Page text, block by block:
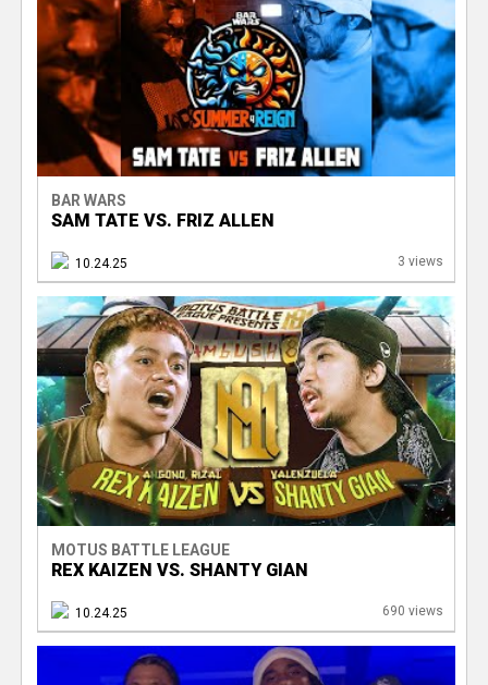
BAR WARS
SAM TATE VS. FRIZ ALLEN
10.24.25 3 views
MOTUS BATTLE LEAGUE
REX KAIZEN VS. SHANTY GIAN
10.24.25 690 views